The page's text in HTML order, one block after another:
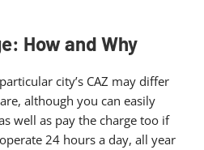
How and Why
city’s CAZ may differ
although you can easily
well as pay the charge too if
24 hours a day, all year